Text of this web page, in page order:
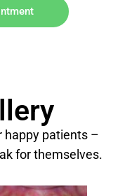
happy patients –
for themselves.